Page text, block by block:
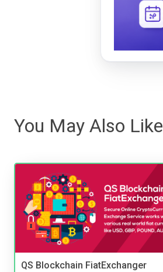
You May Also Like
QS Blockchain FiatExchanger